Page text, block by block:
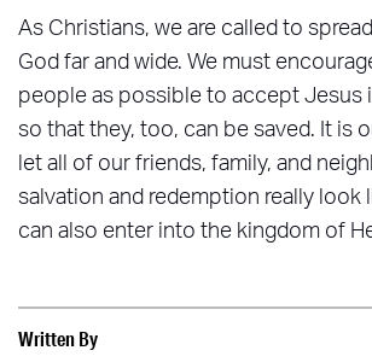
As Christians, we are called to
God far and wide. We must
people as possible to accept Jesus
so that they, too, can be saved. It is
let all of our friends, family, and
salvation and redemption really look
can also enter into the kingdom of
Written By